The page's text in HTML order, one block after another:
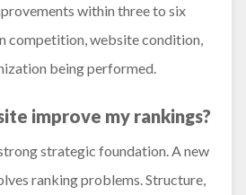
within three to six
competition, website condition,
being performed.
improve my rankings?
strategic foundation. A new
ranking problems. Structure,